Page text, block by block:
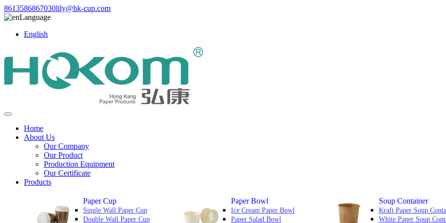
8613586867030lily@hk-cup.com
Language
English
Home
About Us
Our Company
Our Product
Production Equipment
Our Certificate
Products
Paper Cup
Single Wall Paper Cup
Double Wall Paper Cup
Paper Bowl
Ice Cream Paper Bowl
Paper Salad Bowl
Soup Container
Kraft Paper Soup
White Paper Soup